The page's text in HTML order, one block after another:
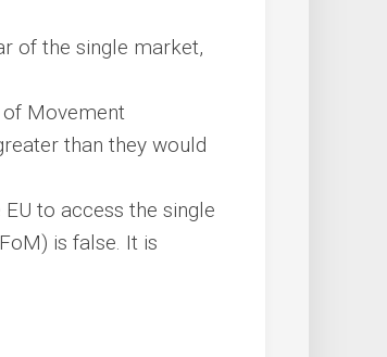
of the single market,
of Movement
than they would
to access the single
is false. It is